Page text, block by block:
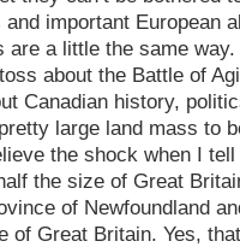
important European
a little the same
about the Battle of
Canadian history,
large land mass to
the shock when I
the size of Great
of Newfoundland
of Great Britain. Yes,